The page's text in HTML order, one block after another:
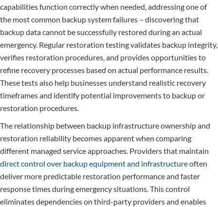
capabilities function correctly when needed, addressing one of
the most common backup system failures – discovering that
backup data cannot be successfully restored during an actual
emergency. Regular restoration testing validates backup integrity,
verifies restoration procedures, and provides opportunities to
refine recovery processes based on actual performance results.
These tests also help businesses understand realistic recovery
timeframes and identify potential improvements to backup or
restoration procedures.
The relationship between backup infrastructure ownership and
restoration reliability becomes apparent when comparing
different managed service approaches. Providers that maintain
direct control over backup equipment and infrastructureoften
deliver more predictable restoration performance and faster
response times during emergency situations. This control
eliminates dependencies on third-party providers and enables